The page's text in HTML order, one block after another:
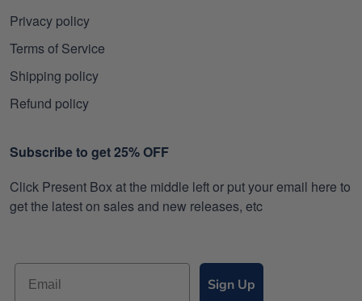
Privacy policy
Terms of Service
Shipping policy
Refund policy
Subscribe to get 25% OFF
Click Present Box at the middle left or put your email here to
get the latest on sales and new releases, etc
Sign Up